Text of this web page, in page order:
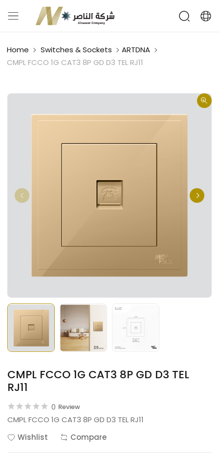
Home Switches & Sockets
ARTDNA
CMPL FCCO 1G CAT3 8P GD D3 TEL RJ11
CMPL FCCO 1G CAT3 8P GD D3 TEL
RJ11
0 Review
CMPL FCCO 1G CAT3 8P GD D3 TEL RJ11
Wishlist
Compare